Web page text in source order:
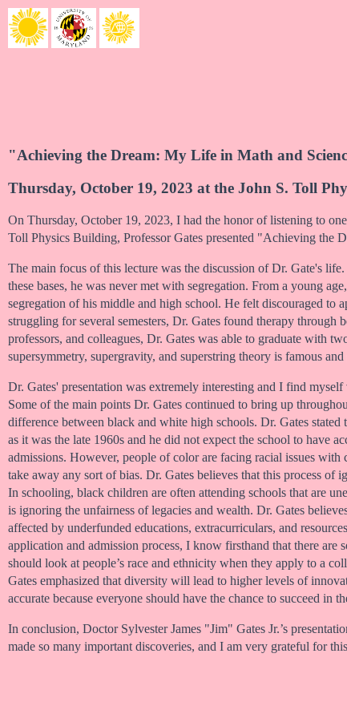
"Achieving the Dream: My Life in Math and
Thursday, October 19, 2023 at the John S. Toll
On Thursday, October 19, 2023, I had the honor of listening to
Toll Physics Building, Professor Gates presented "Achieving
The main focus of this lecture was the discussion of Dr. Gate's
these bases, he was never met with segregation. From a young
segregation of his middle and high school. He felt discouraged
struggling for several semesters, Dr. Gates found therapy
professors, and colleagues, Dr. Gates was able to graduate with
supersymmetry, supergravity, and superstring theory is famous
Dr. Gates' presentation was extremely interesting and I find
Some of the main points Dr. Gates continued to bring up
difference between black and white high schools. Dr. Gates
as it was the late 1960s and he did not expect the school to have
admissions. However, people of color are facing racial issues
take away any sort of bias. Dr. Gates believes that this process of
In schooling, black children are often attending schools that are
is ignoring the unfairness of legacies and wealth. Dr. Gates
affected by underfunded educations, extracurriculars, and
application and admission process, I know firsthand that there
should look at people’s race and ethnicity when they apply to a
Gates emphasized that diversity will lead to higher levels of
accurate because everyone should have the chance to succeed in
In conclusion, Doctor Sylvester James "Jim" Gates Jr.’s
made so many important discoveries, and I am very grateful for